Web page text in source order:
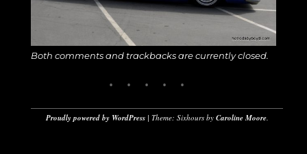
Both comments and trackbacks are currently closed.
Proudly powered by WordPress | Theme: Sixhours by Caroline Moore.